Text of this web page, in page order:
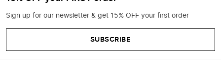
Sign up for our newsletter & get 15% OFF your first order
SUBSCRIBE